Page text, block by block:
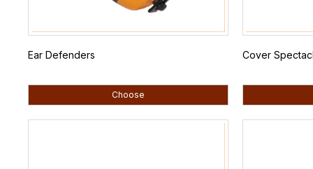
Ear Defenders
Choose
Cover